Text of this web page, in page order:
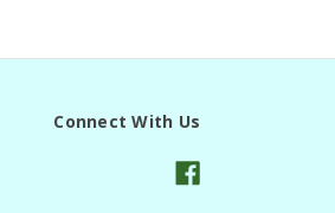
Connect With Us